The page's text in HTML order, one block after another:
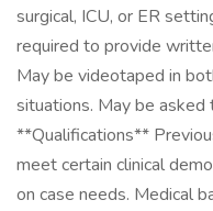
surgical, ICU, or ER
required to provide
May be videotaped in
situations. May be asked
**Qualifications**
meet certain clinical
on case needs. Medical